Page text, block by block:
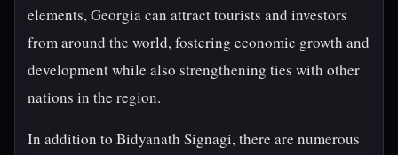
elements, Georgia can attract tourists and investors
from around the world, fostering economic growth and
development while also strengthening ties with other
nations in the region.
In addition to Bidyanath Signagi, there are numerous